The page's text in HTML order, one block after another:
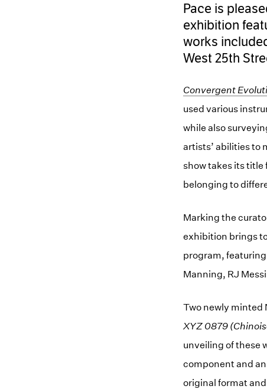
Pace is
exhibition
works
West 25th
Convergent
used various
while also
artists’ abilities to
show takes its
belonging to
Marking the
exhibition brings
program,
Manning, RJ
Two newly minted
XYZ 0879
unveiling of these
component and
original format